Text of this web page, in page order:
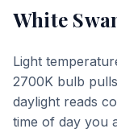
White
Light
2700K bulb
daylight reads
time of day you